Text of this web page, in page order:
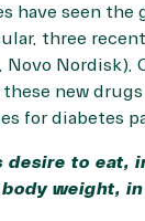
have seen
three
Nordisk),
new
for diabetes
desire to
weight,